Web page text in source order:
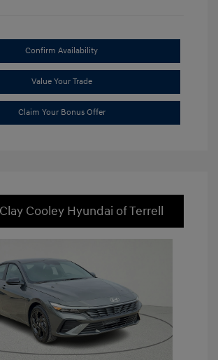
Confirm Availability
Value Your Trade
Claim Your Bonus Offer
Cooley Hyundai of Terrell